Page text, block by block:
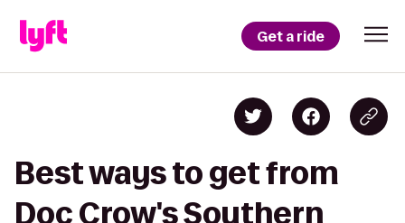
Get a ride
Best ways to get from
Doc Crow's Southern